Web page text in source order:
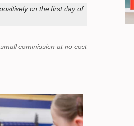
on the first day of
commission at no cost